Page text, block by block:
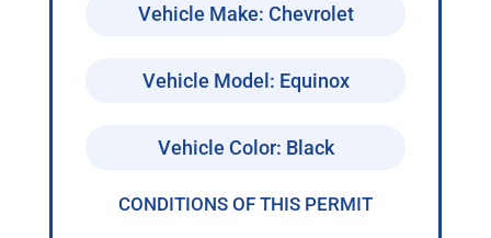
Vehicle Make: Chevrolet
Vehicle Model: Equinox
Vehicle Color: Black
CONDITIONS OF THIS PERMIT